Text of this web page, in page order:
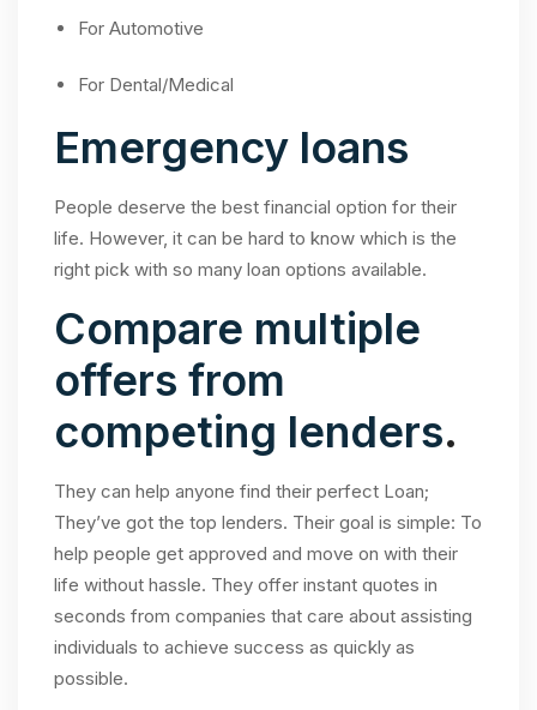
For Automotive
For Dental/Medical
Emergency loans
People deserve the best financial option for their
life. However, it can be hard to know which is the
right pick with so many loan options available.
Compare multiple
offers from
competing lenders.
They can help anyone find their perfect Loan;
They’ve got the top lenders. Their goal is simple: To
help people get approved and move on with their
life without hassle. They offer instant quotes in
seconds from companies that care about assisting
individuals to achieve success as quickly as
possible.